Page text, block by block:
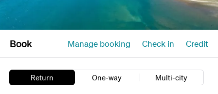
Book Manage booking Check in Credit
Return One-way Multi-city